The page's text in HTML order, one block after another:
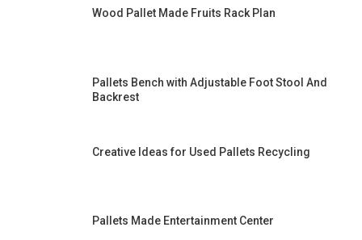
Wood Pallet Made Fruits Rack Plan
Pallets Bench with Adjustable Foot Stool And
Backrest
Creative Ideas for Used Pallets Recycling
Pallets Made Entertainment Center